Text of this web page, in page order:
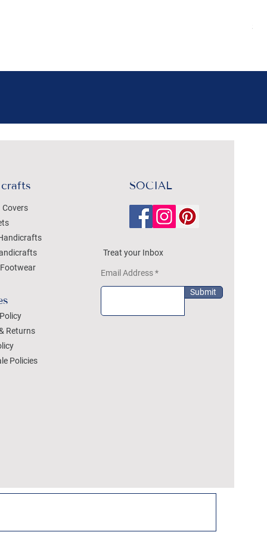
Covers
Returns
Policies
SOCIAL
Treat your Inbox
Email Address
Submit